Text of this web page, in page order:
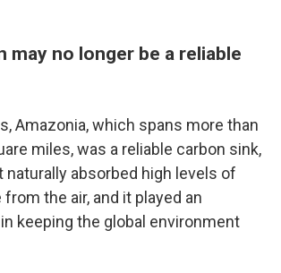
may no longer be a reliable
Amazonia, which spans more than
miles, was a reliable carbon sink,
naturally absorbed high levels of
the air, and it played an
keeping the global environment